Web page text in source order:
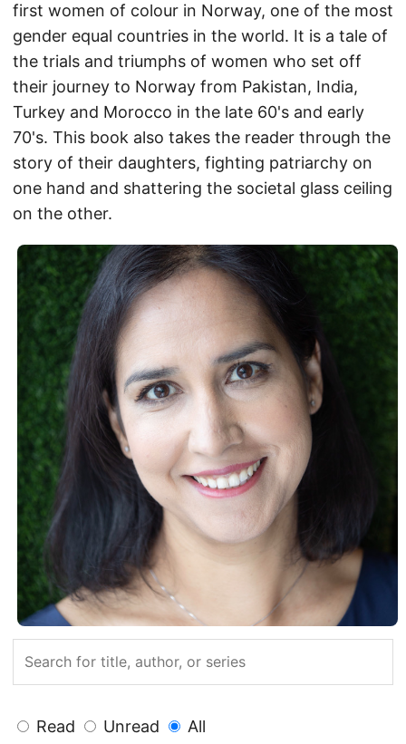
first women of colour in Norway, one of the most
gender equal countries in the world. It is a tale of
the trials and triumphs of women who set off
their journey to Norway from Pakistan, India,
Turkey and Morocco in the late 60's and early
70's. This book also takes the reader through the
story of their daughters, fighting patriarchy on
one hand and shattering the societal glass ceiling
on the other.
Read Unread All